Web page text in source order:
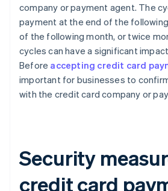
company or payment agent. The
payment at the end of the
of the following month, or twice
cycles can have a significant
Before accepting credit card
important for businesses to
with the credit card company or
Security
credit card